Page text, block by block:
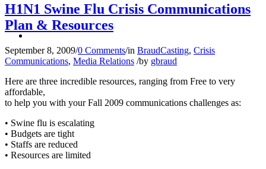
KEYNOTES &
PRESENTATIONS
H1N1 Swine Flu Crisis Communications
Plan & Resources
September 8, 2009/0 Comments/in BraudCasting, Crisis
Communications, Media Relations /by gbraud
Here are three incredible resources, ranging from Free to very
affordable,
to help you with your Fall 2009 communications challenges as:
• Swine flu is escalating
• Budgets are tight
• Staffs are reduced
• Resources are limited